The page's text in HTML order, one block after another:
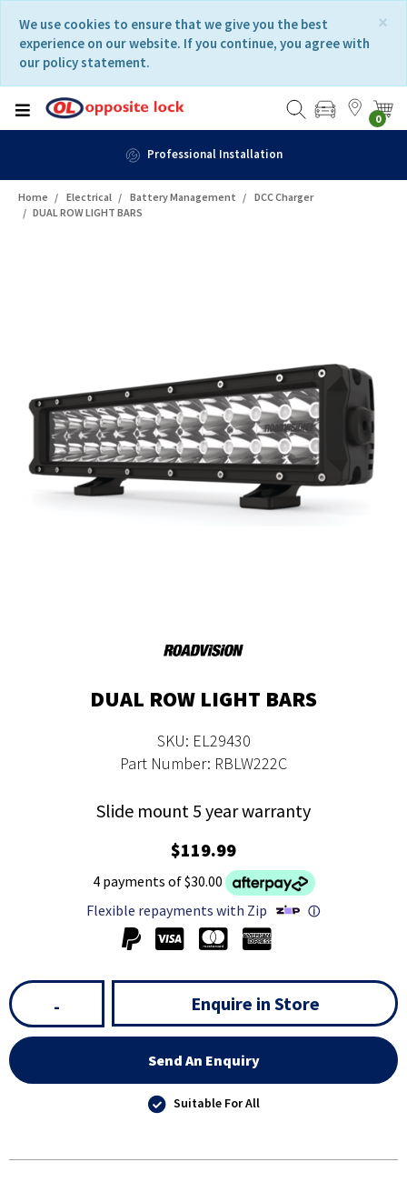
content
navigation
menu
×
We use cookies to ensure that we give you the best
experience on our website. If you continue, you agree with
our policy statement.
0
Fast Delivery
Home Electrical Battery Management
DCC Charger
DUAL ROW LIGHT BARS
DUAL ROW LIGHT BARS
SKU: EL29430
Part Number: RBLW222C
Slide mount 5 year warranty
$119.99
4 payments of $30.00
Flexible repayments with Zip
ⓘ
- Enquire in Store
Send An Enquiry
Suitable For All